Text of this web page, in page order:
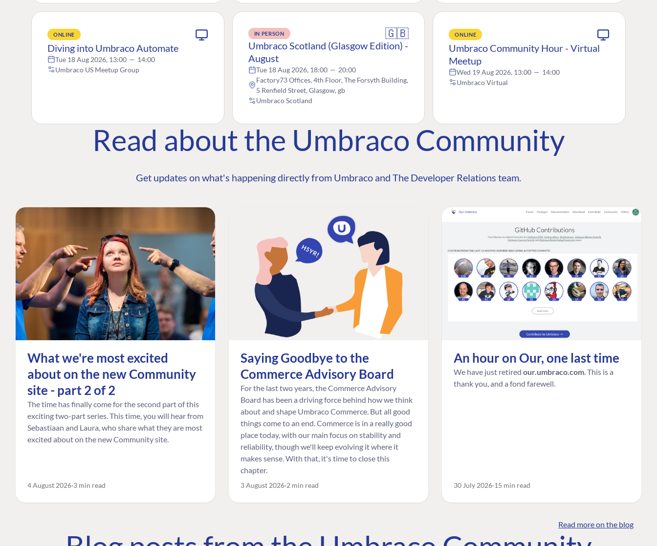
ONLINE
Diving into Umbraco Automate
Tue 18 Aug 2026, 13:00 — 14:00
Umbraco US Meetup Group
IN PERSON 🇬🇧
Umbraco Scotland (Glasgow Edition) -
August
Tue 18 Aug 2026, 18:00 — 20:00
Factory73 Offices, 4th Floor, The Forsyth Building,
5 Renfield Street, Glasgow, gb
Umbraco Scotland
ONLINE
Umbraco Community Hour - Virtual
Meetup
Wed 19 Aug 2026, 13:00 — 14:00
Umbraco Virtual
Read about the Umbraco Community
Get updates on what's happening directly from Umbraco and The Developer Relations team.
What we're most excited
about on the new Community
site - part 2 of 2
The time has finally come for the second part of this
exciting two-part series. This time, you will hear from
Sebastiaan and Laura, who share what they are most
excited about on the new Community site.
4 August 2026 3 min read
Saying Goodbye to the
Commerce Advisory Board
For the last two years, the Commerce Advisory
Board has been a driving force behind how we think
about and shape Umbraco Commerce. But all good
things come to an end. Commerce is in a really good
place today, with our main focus on stability and
reliability, though we'll keep evolving it where it
makes sense. With that, it's time to close this
chapter.
3 August 2026 2 min read
An hour on Our, one last time
We have just retired our.umbraco.com . This is a
thank you, and a fond farewell.
30 July 2026 15 min read
Read more on the blog